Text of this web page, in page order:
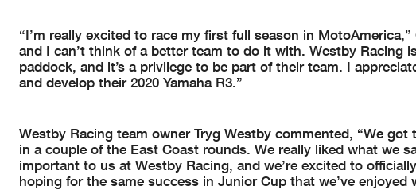
“I’m really excited to race my first full season in
and I can’t think of a better team to do it with. Westby
paddock, and it’s a privilege to be part of their team. I
and develop their 2020 Yamaha R3.”
Westby Racing team owner Tryg Westby commented, “We
in a couple of the East Coast rounds. We really liked what we
important to us at Westby Racing, and we’re excited to
hoping for the same success in Junior Cup that we’ve enjoyed